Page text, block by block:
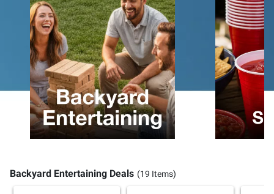
Backyard Entertaining Deals (19 Items)